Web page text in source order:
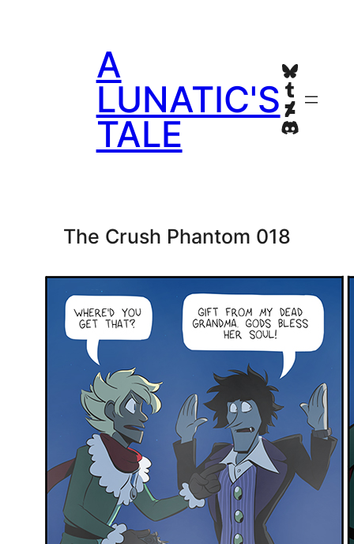
A
LUNATIC'S
TALE
Bluesky
Tumblr
Discord
The Crush Phantom 018